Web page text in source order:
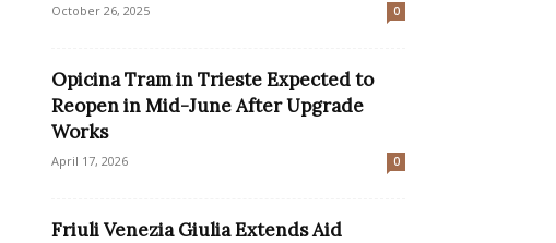
October 26, 2025 0
Opicina Tram in Trieste Expected to
Reopen in Mid-June After Upgrade
Works
April 17, 2026 0
Friuli Venezia Giulia Extends Aid